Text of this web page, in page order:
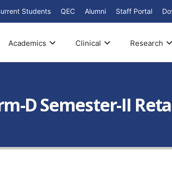
Students QEC Alumni Staff Portal
Academics Clinical Research
D Semester-II